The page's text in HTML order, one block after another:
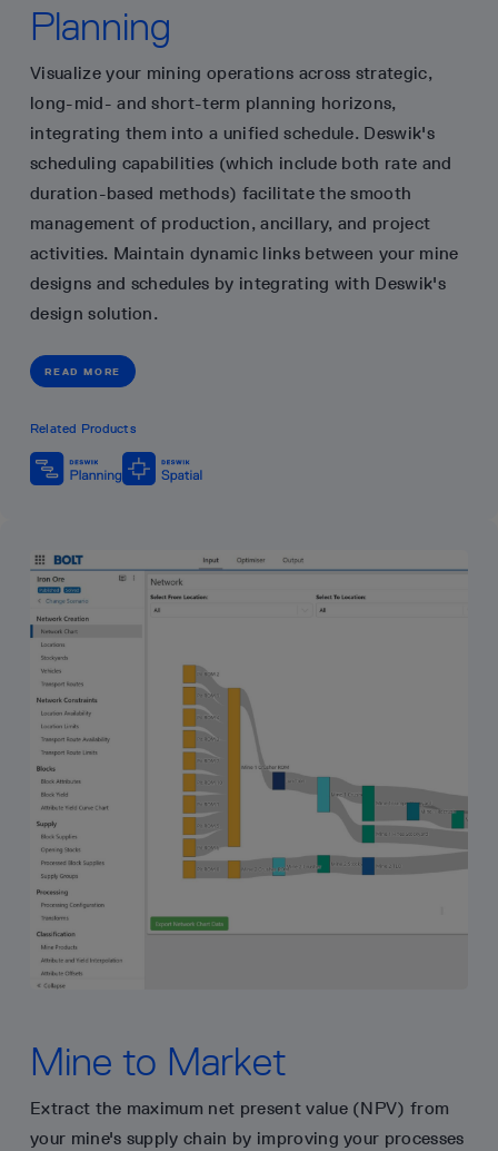
Planning
Visualize your mining operations across strategic,
long-mid- and short-term planning horizons,
integrating them into a unified schedule. Deswik's
scheduling capabilities (which include both rate and
duration-based methods) facilitate the smooth
management of production, ancillary, and project
activities. Maintain dynamic links between your mine
designs and schedules by integrating with Deswik's
design solution.
READ MORE
Related Products
Mine to Market
Extract the maximum net present value (NPV) from
your mine's supply chain by improving your processes